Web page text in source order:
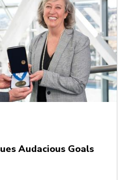
Audacious Goals